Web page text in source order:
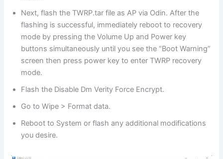
Next, flash the TWRP.tar file as AP via Odin. After the
flashing is successful, immediately reboot to recovery
mode by pressing the Volume Up and Power key
buttons simultaneously until you see the “Boot Warning”
screen then press power key to enter TWRP recovery
mode.
Flash the Disable Dm Verity Force Encrypt.
Go to Wipe > Format data.
Reboot to System or flash any additional modifications
you desire.